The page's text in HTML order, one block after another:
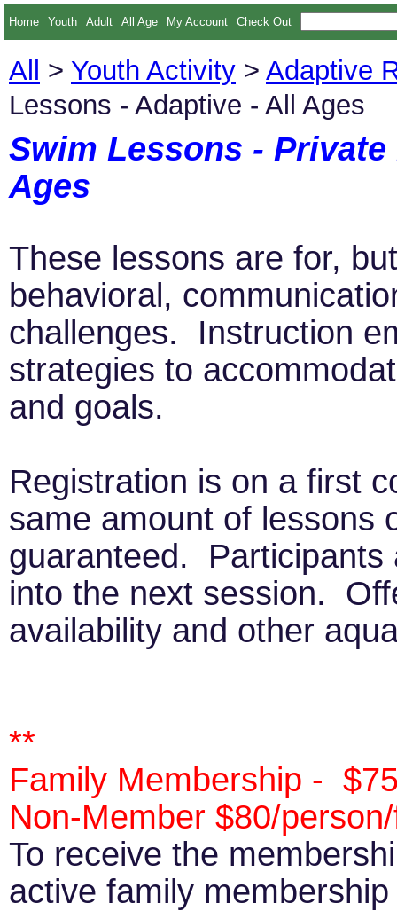
Home Youth Adult All Age My Account Check Out
All > Youth Activity > Adaptive
Lessons - Adaptive - All Ages
Swim Lessons -
Ages
These lessons are for,
behavioral,
challenges. Instruction
strategies to
and goals.
Registration is on a first
same amount of lessons
guaranteed. Participants
into the next session.
availability and other
**
Family Membership -
Non-Member $80/
To receive the
active family